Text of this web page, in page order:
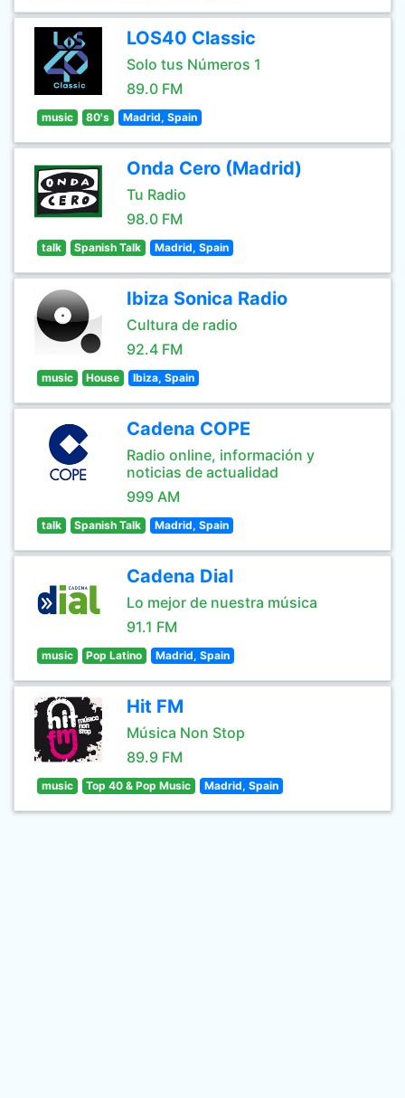
LOS40 Classic
Solo tus Números 1
89.0 FM
music 80's Madrid, Spain
Onda Cero (Madrid)
Tu Radio
98.0 FM
talk Spanish Talk Madrid, Spain
Ibiza Sonica Radio
Cultura de radio
92.4 FM
music House Ibiza, Spain
Cadena COPE
Radio online, información y
noticias de actualidad
999 AM
talk Spanish Talk Madrid, Spain
Cadena Dial
Lo mejor de nuestra música
91.1 FM
music Pop Latino Madrid, Spain
Hit FM
Música Non Stop
89.9 FM
music Top 40 & Pop Music Madrid, Spain